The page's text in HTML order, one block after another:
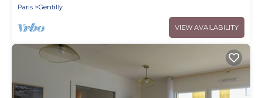
Paris
Gentilly
VIEW AVAILABILITY